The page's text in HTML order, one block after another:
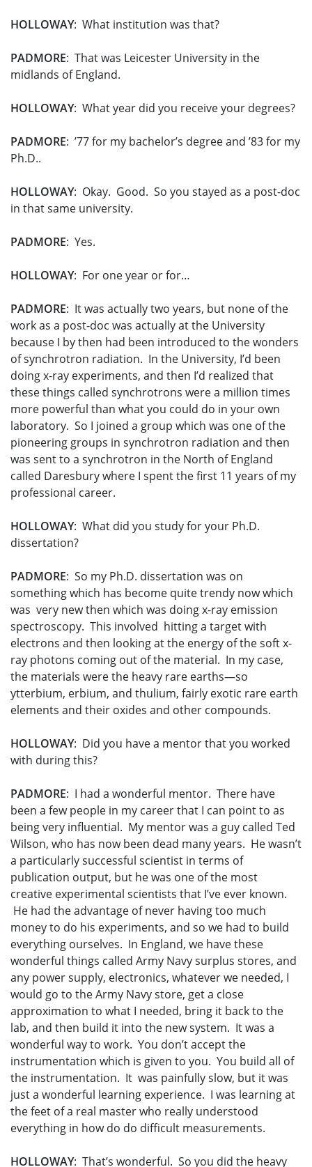
HOLLOWAY: What institution was that?
PADMORE: That was Leicester University in the
midlands of England.
HOLLOWAY: What year did you receive your degrees?
PADMORE: ’77 for my bachelor’s degree and ’83 for my
Ph.D..
HOLLOWAY: Okay. Good. So you stayed as a post-doc
in that same university.
PADMORE: Yes.
HOLLOWAY: For one year or for…
PADMORE: It was actually two years, but none of the
work as a post-doc was actually at the University
because I by then had been introduced to the wonders
of synchrotron radiation. In the University, I’d been
doing x-ray experiments, and then I’d realized that
these things called synchrotrons were a million times
more powerful than what you could do in your own
laboratory. So I joined a group which was one of the
pioneering groups in synchrotron radiation and then
was sent to a synchrotron in the North of England
called Daresbury where I spent the first 11 years of my
professional career.
HOLLOWAY: What did you study for your Ph.D.
dissertation?
PADMORE: So my Ph.D. dissertation was on
something which has become quite trendy now which
was very new then which was doing x-ray emission
spectroscopy. This involved hitting a target with
electrons and then looking at the energy of the soft x-
ray photons coming out of the material. In my case,
the materials were the heavy rare earths—so
ytterbium, erbium, and thulium, fairly exotic rare earth
elements and their oxides and other compounds.
HOLLOWAY: Did you have a mentor that you worked
with during this?
PADMORE: I had a wonderful mentor. There have
been a few people in my career that I can point to as
being very influential. My mentor was a guy called Ted
Wilson, who has now been dead many years. He wasn’t
a particularly successful scientist in terms of
publication output, but he was one of the most
creative experimental scientists that I’ve ever known.
He had the advantage of never having too much
money to do his experiments, and so we had to build
everything ourselves. In England, we have these
wonderful things called Army Navy surplus stores, and
any power supply, electronics, whatever we needed, I
would go to the Army Navy store, get a close
approximation to what I needed, bring it back to the
lab, and then build it into the new system. It was a
wonderful way to work. You don’t accept the
instrumentation which is given to you. You build all of
the instrumentation. It was painfully slow, but it was
just a wonderful learning experience. I was learning at
the feet of a real master who really understood
everything in how do do difficult measurements.
HOLLOWAY: That’s wonderful. So you did the heavy